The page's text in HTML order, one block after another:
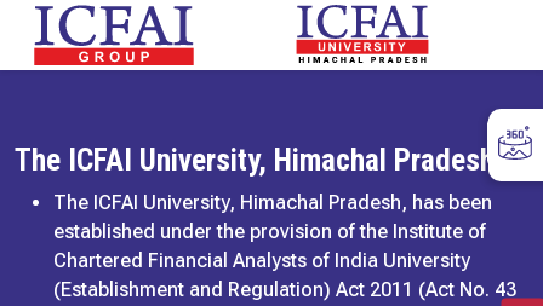
The ICFAI University, Himachal Pradesh
The ICFAI University, Himachal Pradesh, has been
established under the provision of the Institute of
Chartered Financial Analysts of India University
(Establishment and Regulation) Act 2011 (Act No. 43